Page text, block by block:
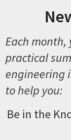
Each month,
practical
engineering
to help you:
Be in the